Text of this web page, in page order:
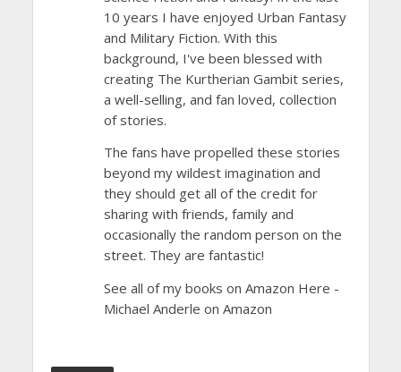
10 years I have enjoyed Urban Fantasy
and Military Fiction. With this
background, I've been blessed with
creating The Kurtherian Gambit series,
a well-selling, and fan loved, collection
of stories.
The fans have propelled these stories
beyond my wildest imagination and
they should get all of the credit for
sharing with friends, family and
occasionally the random person on the
street. They are fantastic!
See all of my books on Amazon Here -
Michael Anderle on Amazon